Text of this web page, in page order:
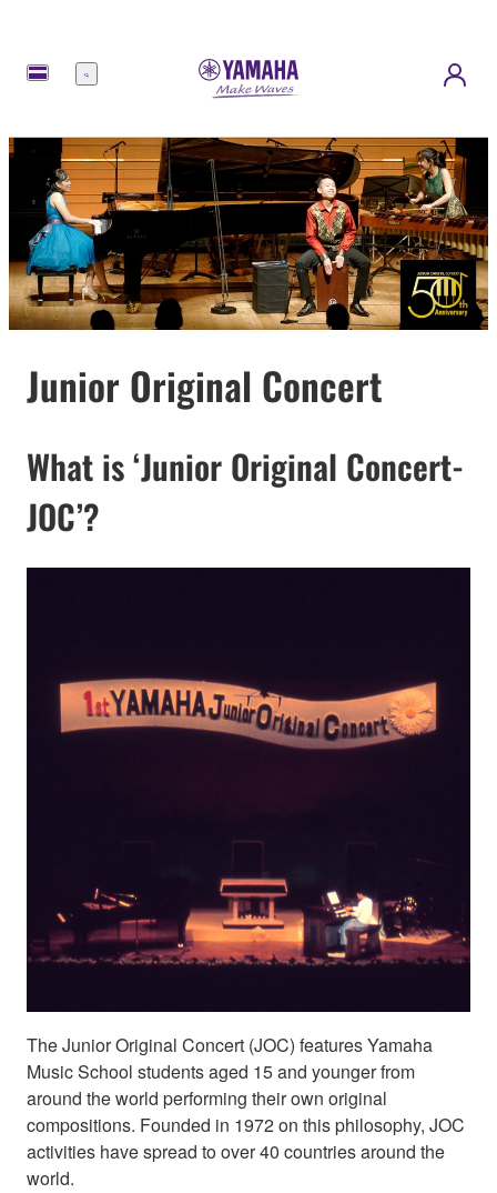
Menu
Junior Original Concert
What is ‘Junior Original Concert-
JOC’?
The Junior Original Concert (JOC) features Yamaha
Music School students aged 15 and younger from
around the world performing their own original
compositions. Founded in 1972 on this philosophy, JOC
activities have spread to over 40 countries around the
world.